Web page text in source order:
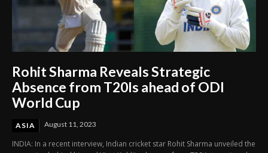
Rohit Sharma Reveals Strategic
Absence from T20Is ahead of ODI
World Cup
ASIA August 11, 2023
INDIA: In a recent interview, Indian cricket star Rohit Sharma unveiled the